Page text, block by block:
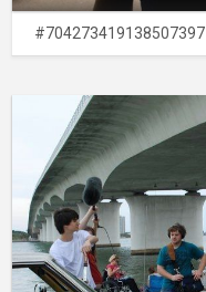
#704273419138507397